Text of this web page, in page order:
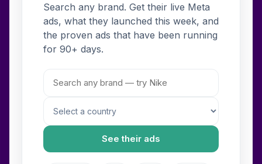
Search any brand. Get their live Meta
ads, what they launched this week, and
the proven ads that have been running
for 90+ days.
See their ads